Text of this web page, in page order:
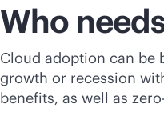
Who
Cloud adoption can be
growth or recession
benefits, as well as